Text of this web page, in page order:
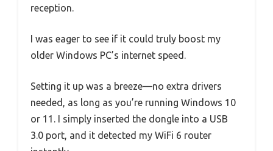
reception.
I was eager to see if it could truly boost my
older Windows PC’s internet speed.
Setting it up was a breeze—no extra drivers
needed, as long as you’re running Windows 10
or 11. I simply inserted the dongle into a USB
3.0 port, and it detected my WiFi 6 router